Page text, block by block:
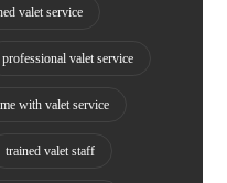
valet service
professional valet service
with valet service
trained valet staff